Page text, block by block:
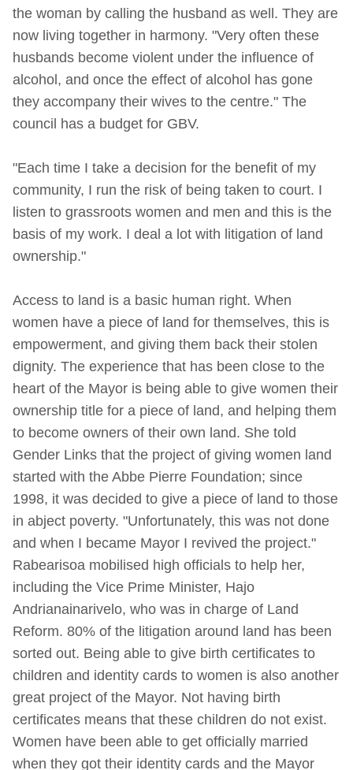
the woman by calling the husband as well. They are
now living together in harmony. "Very often these
husbands become violent under the influence of
alcohol, and once the effect of alcohol has gone
they accompany their wives to the centre." The
council has a budget for GBV.
"Each time I take a decision for the benefit of my
community, I run the risk of being taken to court. I
listen to grassroots women and men and this is the
basis of my work. I deal a lot with litigation of land
ownership."
Access to land is a basic human right. When
women have a piece of land for themselves, this is
empowerment, and giving them back their stolen
dignity. The experience that has been close to the
heart of the Mayor is being able to give women their
ownership title for a piece of land, and helping them
to become owners of their own land. She told
Gender Links that the project of giving women land
started with the Abbe Pierre Foundation; since
1998, it was decided to give a piece of land to those
in abject poverty. "Unfortunately, this was not done
and when I became Mayor I revived the project."
Rabearisoa mobilised high officials to help her,
including the Vice Prime Minister, Hajo
Andrianainarivelo, who was in charge of Land
Reform. 80% of the litigation around land has been
sorted out. Being able to give birth certificates to
children and identity cards to women is also another
great project of the Mayor. Not having birth
certificates means that these children do not exist.
Women have been able to get officially married
when they got their identity cards and the Mayor